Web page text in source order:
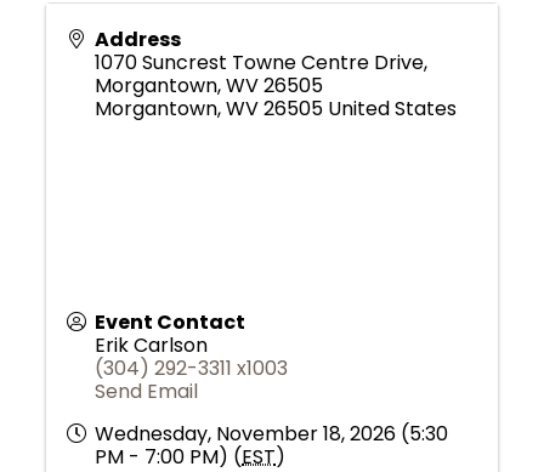
Address
1070 Suncrest Towne Centre Drive,
Morgantown, WV 26505
Morgantown,WV26505 United States
Event Contact
Erik Carlson
(304) 292-3311 x1003
Send Email
Wednesday, November 18, 2026 (5:30
PM - 7:00 PM) (EST)